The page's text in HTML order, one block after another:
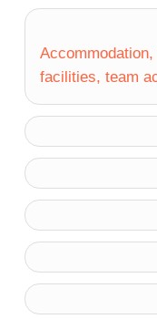
facilities, team